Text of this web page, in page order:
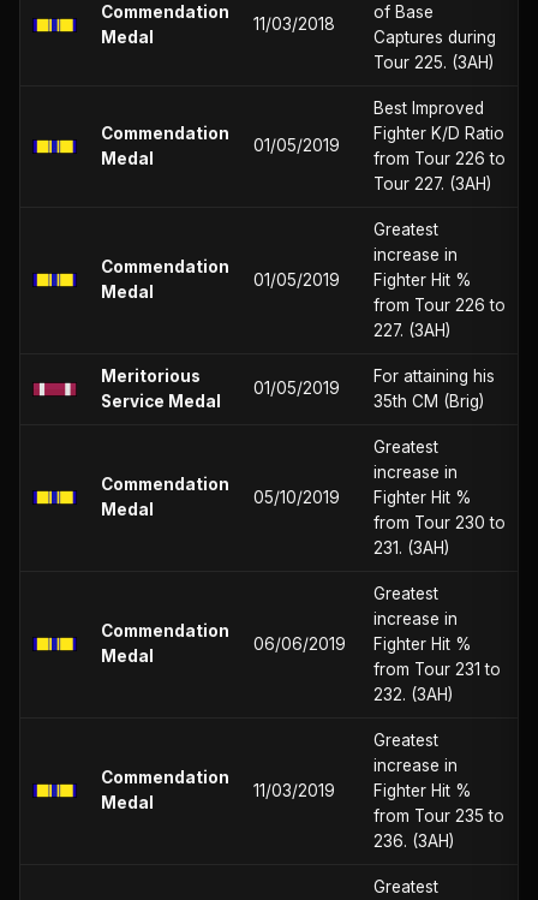
Commendation
Medal
11/03/2018
of Base
Captures during
Tour 225. (3AH)
Commendation
Medal
01/05/2019
Best Improved
Fighter K/D Ratio
from Tour 226 to
Tour 227. (3AH)
Commendation
Medal
01/05/2019
Greatest
increase in
Fighter Hit %
from Tour 226 to
227. (3AH)
Meritorious
Service Medal
01/05/2019
For attaining his
35th CM (Brig)
Commendation
Medal
05/10/2019
Greatest
increase in
Fighter Hit %
from Tour 230 to
231. (3AH)
Commendation
Medal
06/06/2019
Greatest
increase in
Fighter Hit %
from Tour 231 to
232. (3AH)
Commendation
Medal
11/03/2019
Greatest
increase in
Fighter Hit %
from Tour 235 to
236. (3AH)
Greatest